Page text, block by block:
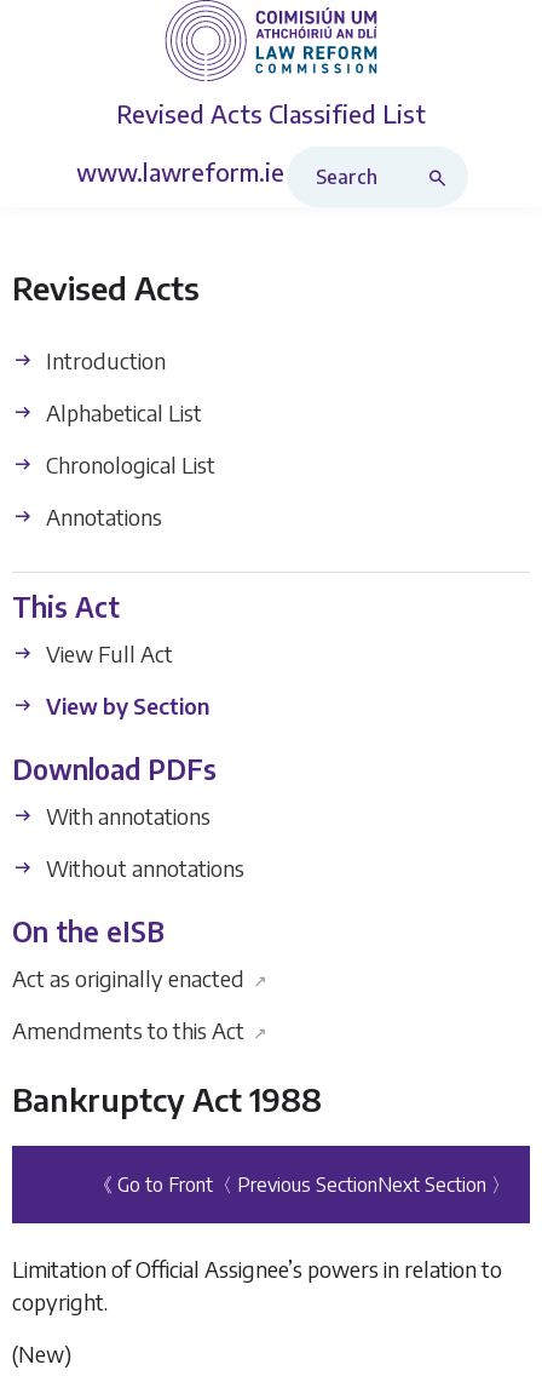
Revised Acts Classified List
www.lawreform.ie
Revised Acts
Introduction
Alphabetical List
Chronological List
Annotations
This Act
View Full Act
View by Section
Download PDFs
With annotations
Without annotations
On the eISB
Act as originally enacted ↗
Amendments to this Act ↗
Bankruptcy Act 1988
《 Go to Front 〈 Previous SectionNext Section 〉
Limitation of Official Assignee’s powers in relation to
copyright.
(New)